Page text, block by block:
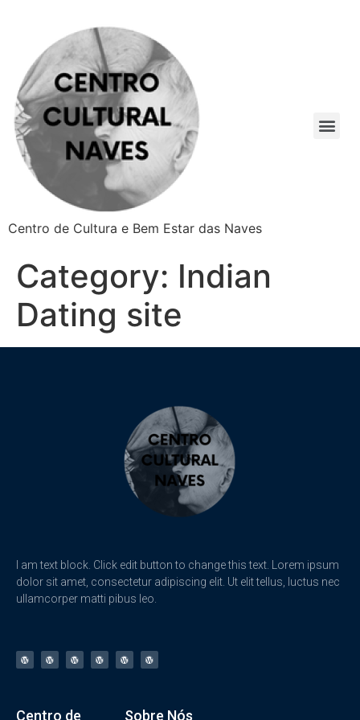
Centro de Cultura e Bem Estar das Naves
Category: Indian
Dating site
I am text block. Click edit button to change this text. Lorem ipsum
dolor sit amet, consectetur adipiscing elit. Ut elit tellus, luctus nec
ullamcorper matti pibus leo.
Centro de Sobre Nós